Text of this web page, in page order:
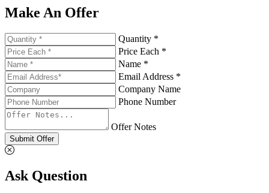
Make An Offer
Quantity *
Price Each *
Name *
Email Address *
Company Name
Phone Number
Offer Notes
Submit Offer
Ask Question